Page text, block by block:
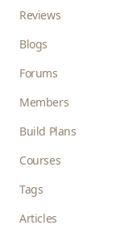
Reviews
Blogs
Forums
Members
Build Plans
Courses
Tags
Articles